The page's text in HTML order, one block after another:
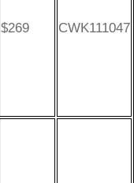
$269 CWK111047